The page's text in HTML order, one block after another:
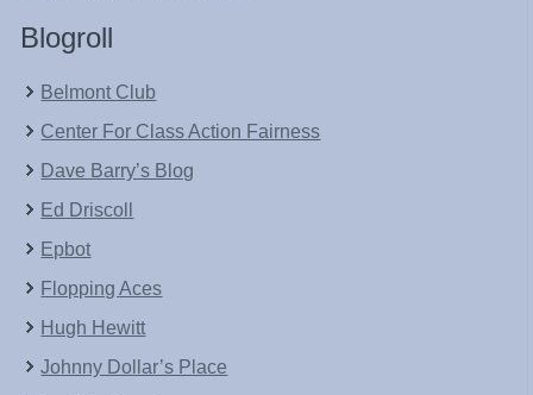
Blogroll
Belmont Club
Center For Class Action Fairness
Dave Barry’s Blog
Ed Driscoll
Epbot
Flopping Aces
Hugh Hewitt
Johnny Dollar’s Place